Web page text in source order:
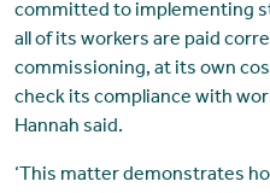
committed to implementing
all of its workers are paid
commissioning, at its own
check its compliance with
Hannah said.
‘This matter demonstrates